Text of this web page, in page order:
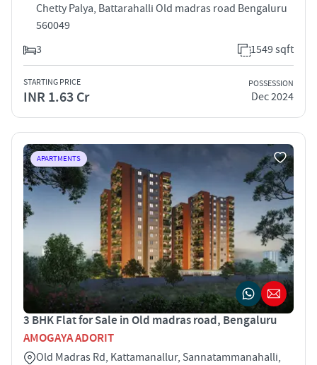
Chetty Palya, Battarahalli Old madras road Bengaluru
560049
3
1549 sqft
STARTING PRICE
INR 1.63 Cr
POSSESSION
Dec 2024
APARTMENTS
3 BHK Flat for Sale in Old madras road, Bengaluru
AMOGAYA ADORIT
Old Madras Rd, Kattamanallur, Sannatammanahalli,